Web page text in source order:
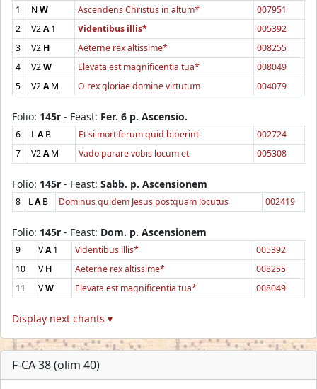
1 NW Ascendens Christus in altum*
007951
2
V2A1 Videntibus illis*
005392
3
V2 H Aeterne rex altissime*
008255
4
V2W Elevata est magnificentia tua*
008049
5
V2AM O rex gloriae domine virtutum 004079
Folio: 145r - Feast: Fer. 6 p. Ascensio.
6 LAB Et si mortiferum quid biberint
002724
7
V2AM Vado parare vobis locum et 005308
Folio: 145r - Feast: Sabb. p. Ascensionem
8 LAB Dominus quidem Jesus postquam locutus 002419
Folio: 145r - Feast: Dom. p. Ascensionem
9 VA1 Videntibus illis*
005392
10
VH Aeterne rex altissime*
008255
11
VW Elevata est magnificentia tua* 008049
Display next chants ▾
F-CA 38 (olim 40)